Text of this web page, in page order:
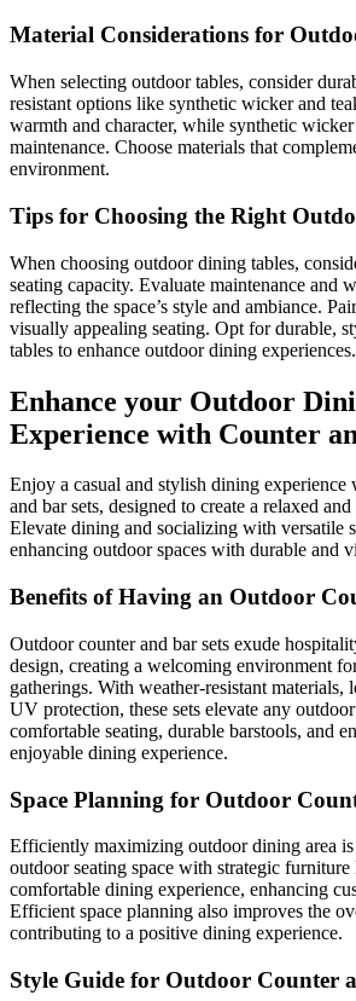
Material Considerations for
When selecting outdoor tables, consider
resistant options like synthetic wicker and
warmth and character, while synthetic
maintenance. Choose materials that
environment.
Tips for Choosing the Right
When choosing outdoor dining tables,
seating capacity. Evaluate maintenance and
reflecting the space’s style and ambiance.
visually appealing seating. Opt for durable,
tables to enhance outdoor dining experiences.
Enhance your Outdoor
Experience with Counter
Enjoy a casual and stylish dining experience
and bar sets, designed to create a relaxed
Elevate dining and socializing with versatile
enhancing outdoor spaces with durable and
Benefits of Having an Outdoor
Outdoor counter and bar sets exude
design, creating a welcoming environment
gatherings. With weather-resistant materials,
UV protection, these sets elevate any
comfortable seating, durable barstools, and
enjoyable dining experience.
Space Planning for Outdoor
Efficiently maximizing outdoor dining area
outdoor seating space with strategic furniture
comfortable dining experience, enhancing
Efficient space planning also improves the
contributing to a positive dining experience.
Style Guide for Outdoor Counter